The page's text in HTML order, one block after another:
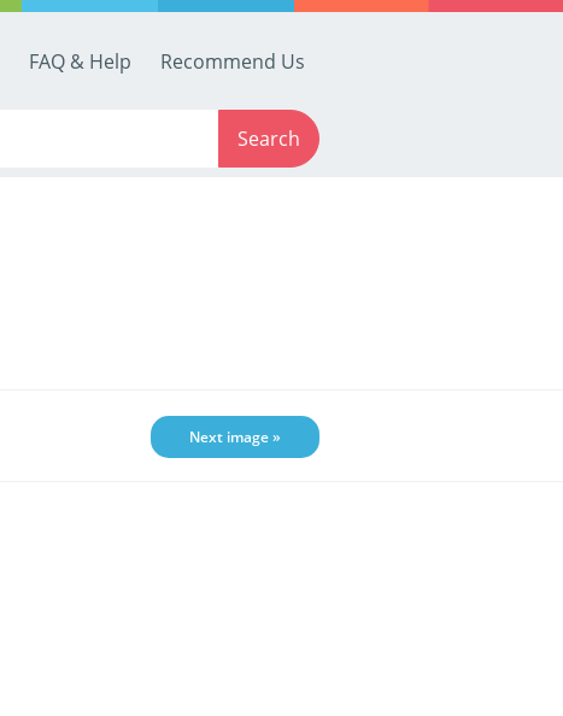
FAQ & Help Recommend Us
Search
Next image »